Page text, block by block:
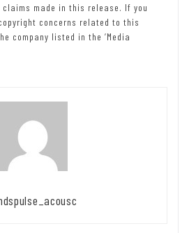
made in this release. If you
concerns related to this
company listed in the ‘Media